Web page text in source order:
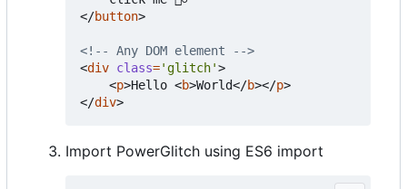
</button>
<!-- Any DOM element -->
<div class='glitch'>
<p>Hello <b>World</b></p>
</div>
Import PowerGlitch using ES6 import